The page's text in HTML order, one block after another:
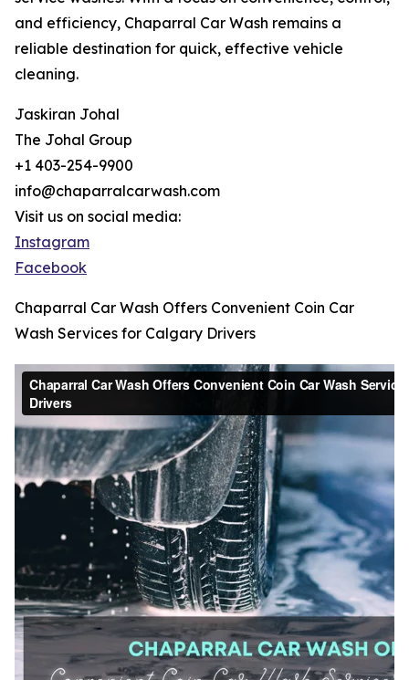
and efficiency, Chaparral Car Wash remains a
reliable destination for quick, effective vehicle
cleaning.
Jaskiran Johal
The Johal Group
+1 403-254-9900
info@chaparralcarwash.com
Visit us on social media:
Instagram
Facebook
Chaparral Car Wash Offers Convenient Coin Car
Wash Services for Calgary Drivers